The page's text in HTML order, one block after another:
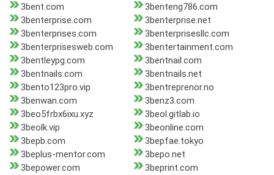
3bent.com
3benteng786.com
3benterprise.com
3benterprise.net
3benterprises.com
3benterprisesllc.com
3benterprisesweb.com
3bentertainment.com
3bentleypg.com
3bentnail.com
3bentnails.com
3bentnails.net
3bento123pro.vip
3bentreprenor.no
3benwan.com
3benz3.com
3beo5frbx6ixu.xyz
3beol.gitlab.io
3beolk.vip
3beonline.com
3bepb.com
3bepfae.tokyo
3beplus-mentor.com
3bepo.net
3bepower.com
3beprint.com